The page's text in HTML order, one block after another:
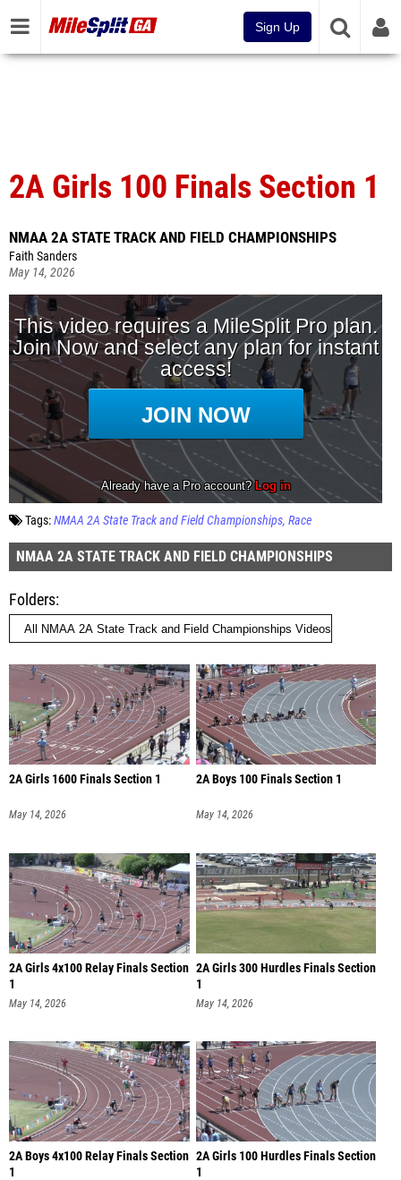
Sign Up
2A Girls 100 Finals Section 1
NMAA 2A STATE TRACK AND FIELD CHAMPIONSHIPS
Faith Sanders
May 14, 2026
Tags: NMAA 2A State Track and Field Championships Race
NMAA 2A STATE TRACK AND FIELD CHAMPIONSHIPS
Folders
2A Girls 1600 Finals Section 1
May 14, 2026
2A Boys 100 Finals Section 1
May 14, 2026
2A Girls 4x100 Relay Finals Section
1
May 14, 2026
2A Girls 300 Hurdles Finals Section
1
May 14, 2026
2A Boys 4x100 Relay Finals Section
1
2A Girls 100 Hurdles Finals Section
1